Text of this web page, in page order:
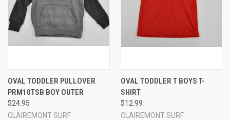
OVAL TODDLER PULLOVER
PRM10TSB BOY OUTER
$24.95
CLAIREMONT SURF
OVAL TODDLER T BOYS T-
SHIRT
$12.99
CLAIREMONT SURF